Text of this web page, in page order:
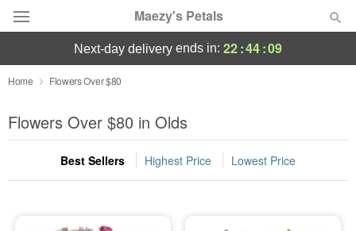
Maezy's Petals
Deal of the Day
Summer Featured
Occasions
next-day delivery ends in: 22:44:08
Home Flowers Over $80
Flowers Over $80 in Olds
Best Sellers Highest Price Lowest Price